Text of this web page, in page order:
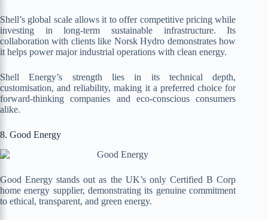
Shell’s global scale allows it to offer competitive pricing while
investing in long-term sustainable infrastructure. Its
collaboration with clients like Norsk Hydro demonstrates how
it helps power major industrial operations with clean energy.
Shell Energy’s strength lies in its technical depth,
customisation, and reliability, making it a preferred choice for
forward-thinking companies and eco-conscious consumers
alike.
8. Good Energy
Good Energy stands out as the UK’s only Certified B Corp
home energy supplier, demonstrating its genuine commitment
to ethical, transparent, and green energy.